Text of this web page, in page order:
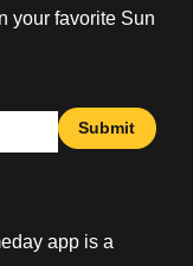
your favorite Sun
Submit
app is a